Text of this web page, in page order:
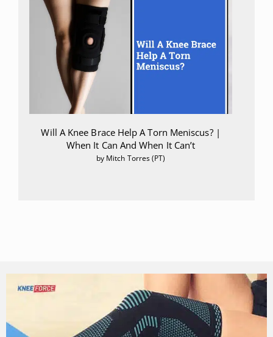
Will A Knee Brace Help A Torn Meniscus? |
When It Can And When It Can’t
by Mitch Torres (PT)